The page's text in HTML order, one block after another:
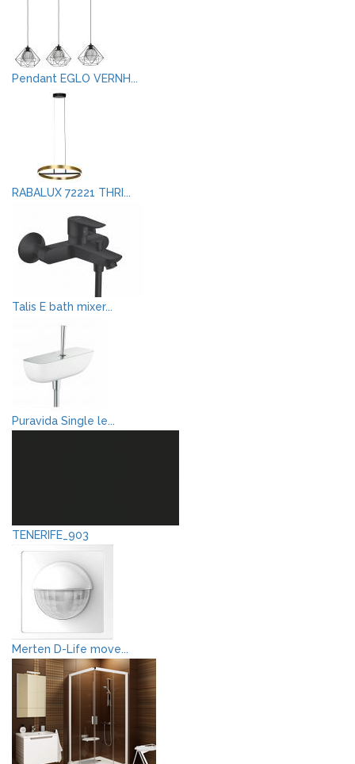
Pendant EGLO VERNH...
RABALUX 72221 THRI...
Talis E bath mixer...
Puravida Single le...
TENERIFE_903
Merten D-Life move...